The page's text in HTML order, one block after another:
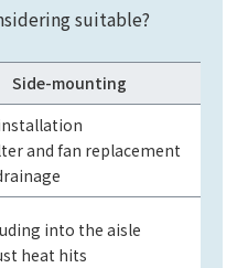
suitable?
Side-mounting
installation
and fan replacement
into the aisle
heat hits